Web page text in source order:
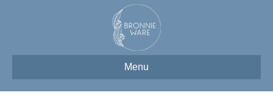
Menu